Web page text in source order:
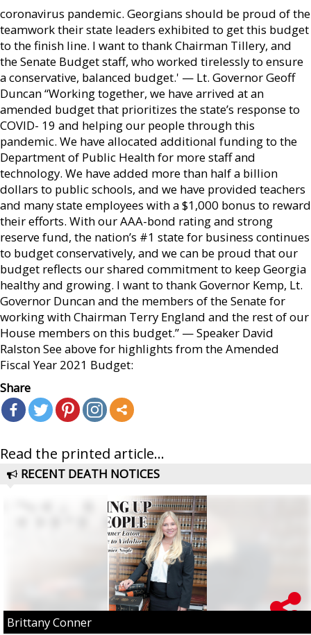
coronavirus pandemic. Georgians should be proud of the
teamwork their state leaders exhibited to get this budget
to the finish line. I want to thank Chairman Tillery, and
the Senate Budget staff, who worked tirelessly to ensure
a conservative, balanced budget.' — Lt. Governor Geoff
Duncan “Working together, we have arrived at an
amended budget that prioritizes the state’s response to
COVID- 19 and helping our people through this
pandemic. We have allocated additional funding to the
Department of Public Health for more staff and
technology. We have added more than half a billion
dollars to public schools, and we have provided teachers
and many state employees with a $1,000 bonus to reward
their efforts. With our AAA-bond rating and strong
reserve fund, the nation’s #1 state for business continues
to budget conservatively, and we can be proud that our
budget reflects our shared commitment to keep Georgia
healthy and growing. I want to thank Governor Kemp, Lt.
Governor Duncan and the members of the Senate for
working with Chairman Terry England and the rest of our
House members on this budget.” — Speaker David
Ralston See above for highlights from the Amended
Fiscal Year 2021 Budget:
Share
Read the printed article...
RECENT DEATH NOTICES
Brittany Conner